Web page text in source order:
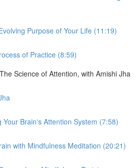
Purpose of Your Life (11:19)
of Practice (8:59)
Science of Attention, with Amishi Jha
Your Brain's Attention System (7:58)
with Mindfulness Meditation (20:21)